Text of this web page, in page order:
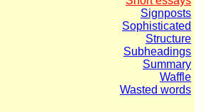
Signposts
Sophisticated
Structure
Subheadings
Summary
Waffle
Wasted words